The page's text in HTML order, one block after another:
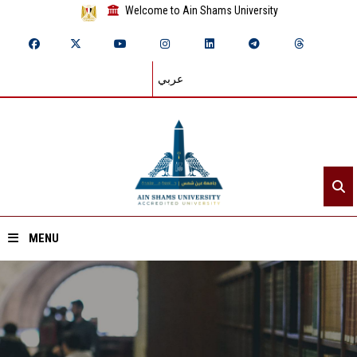
Welcome to Ain Shams University
عربي
MENU
Home
About ASU